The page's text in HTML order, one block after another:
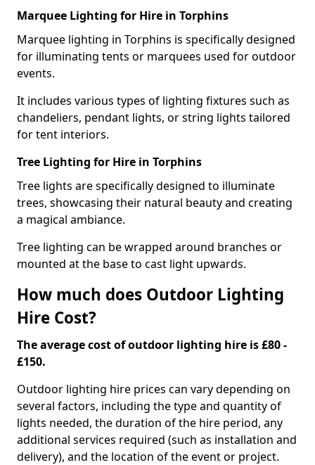
Marquee Lighting for Hire in Torphins
Marquee lighting in Torphins is specifically designed
for illuminating tents or marquees used for outdoor
events.
It includes various types of lighting fixtures such as
chandeliers, pendant lights, or string lights tailored
for tent interiors.
Tree Lighting for Hire in Torphins
Tree lights are specifically designed to illuminate
trees, showcasing their natural beauty and creating
a magical ambiance.
Tree lighting can be wrapped around branches or
mounted at the base to cast light upwards.
How much does Outdoor Lighting
Hire Cost?
The average cost of outdoor lighting hire is £80 -
£150.
Outdoor lighting hire prices can vary depending on
several factors, including the type and quantity of
lights needed, the duration of the hire period, any
additional services required (such as installation and
delivery), and the location of the event or project.